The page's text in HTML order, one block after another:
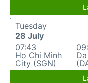
Tuesday
28 July
07:43
Ho Chi Minh
City (SGN)